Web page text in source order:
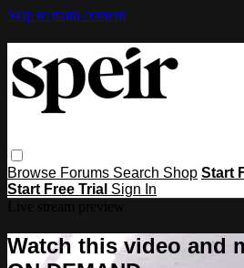
Skip to main content
Browse Forums Search Shop Start
Start Free Trial Sign In
Watch this video and